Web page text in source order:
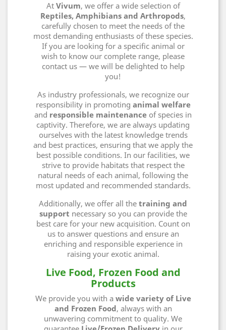
At Vivum, we offer a wide selection of
Reptiles, Amphibians and Arthropods,
carefully chosen to meet the needs of the
most demanding enthusiasts of these species.
If you are looking for a specific animal or
wish to know our complete range, please
contact us — we will be delighted to help
you!
As industry professionals, we recognize our
responsibility in promoting animal welfare
and responsible maintenance of species in
captivity. Therefore, we are always updating
ourselves with the latest knowledge trends
and best practices, ensuring that we apply the
best possible conditions. In our facilities, we
strive to provide habitats that respect the
natural needs of each animal, following the
most updated and recommended standards.
Additionally, we offer all the training and
support necessary so you can provide the
best care for your new acquisition. Count on
us to answer questions and ensure an
enriching and responsible experience in
raising your exotic animal.
Live Food, Frozen Food and
Products
We provide you with a wide variety of Live
and Frozen Food, always with an
unwavering commitment to quality. We